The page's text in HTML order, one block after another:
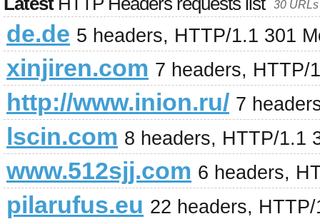
30
de.de 5 headers, HTTP/1.1 301
xinjiren.com 7 headers, HTTP/
http://www.inion.ru/ 7
lscin.com 8 headers, HTTP/1.1
www.512sjj.com 6 headers,
pilarufus.eu 22 headers,